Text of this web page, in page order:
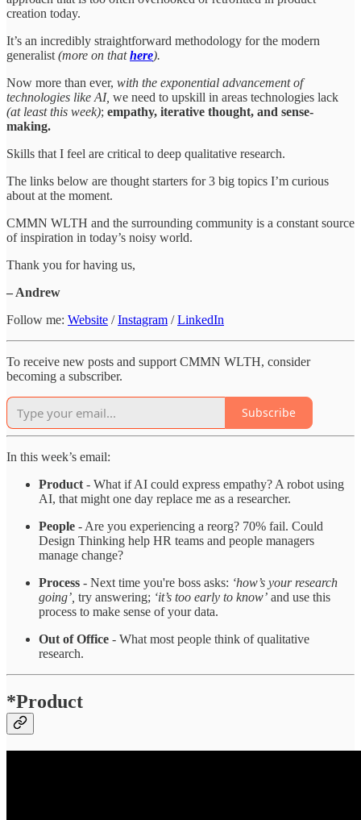
creation today.
It’s an incredibly straightforward methodology for the modern
generalist (more on thathere).
Now more than ever, with the exponential advancement of
technologies like AI, we need to upskill in areas technologies lack
(at least this week); empathy, iterative thought, and sense-
making.
Skills that I feel are critical to deep qualitative research.
The links below are thought starters for 3 big topics I’m curious
about at the moment.
CMMN WLTH and the surrounding community is a constant source
of inspiration in today’s noisy world.
Thank you for having us,
– Andrew
Follow me: Website /Instagram /LinkedIn
To receive new posts and support CMMN WLTH, consider
becoming a subscriber.
Subscribe
In this week’s email:
Product - What if AI could express empathy? A robot using
AI, that might one day replace me as a researcher.
People - Are you experiencing a reorg? 70% fail. Could
Design Thinking help HR teams and people managers
manage change?
Process - Next time you're boss asks: ‘how’s your research
going’, try answering; ‘it’s too early to know’ and use this
process to make sense of your data.
Out of Office - What most people think of qualitative
research.
*Product